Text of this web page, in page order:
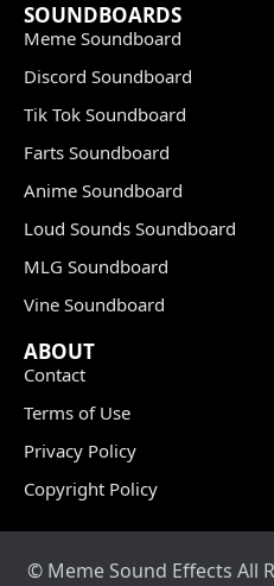
SOUNDBOARDS
Meme Soundboard
Discord Soundboard
Tik Tok Soundboard
Farts Soundboard
Anime Soundboard
Loud Sounds Soundboard
MLG Soundboard
Vine Soundboard
ABOUT
Contact
Terms of Use
Privacy Policy
Copyright Policy
© Meme Sound Effects All